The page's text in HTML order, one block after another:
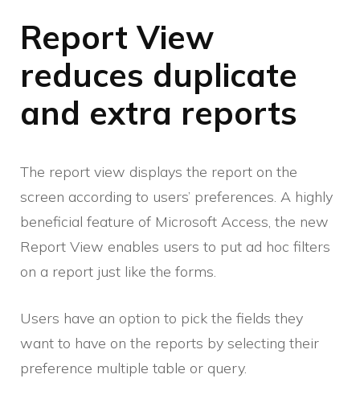
Report View
reduces duplicate
and extra reports
The report view displays the report on the
screen according to users’ preferences. A highly
beneficial feature of Microsoft Access, the new
Report View enables users to put ad hoc filters
on a report just like the forms.
Users have an option to pick the fields they
want to have on the reports by selecting their
preference multiple table or query.